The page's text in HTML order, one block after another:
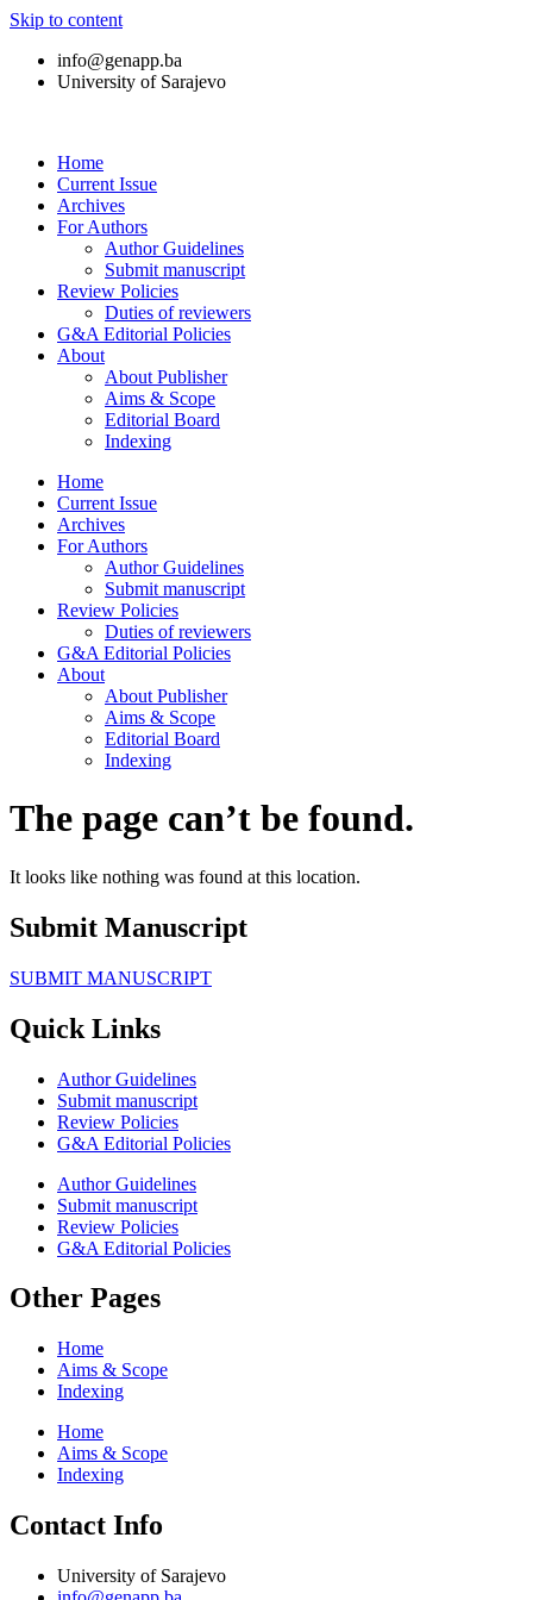
Skip to content
info@genapp.ba
University of Sarajevo
Home
Current Issue
Archives
For Authors
Author Guidelines
Submit manuscript
Review Policies
Duties of reviewers
G&A Editorial Policies
About
About Publisher
Aims & Scope
Editorial Board
Indexing
Home
Current Issue
Archives
For Authors
Author Guidelines
Submit manuscript
Review Policies
Duties of reviewers
G&A Editorial Policies
About
About Publisher
Aims & Scope
Editorial Board
Indexing
The page can’t be found.
It looks like nothing was found at this location.
Submit Manuscript
SUBMIT MANUSCRIPT
Quick Links
Author Guidelines
Submit manuscript
Review Policies
G&A Editorial Policies
Author Guidelines
Submit manuscript
Review Policies
G&A Editorial Policies
Other Pages
Home
Aims & Scope
Indexing
Home
Aims & Scope
Indexing
Contact Info
University of Sarajevo